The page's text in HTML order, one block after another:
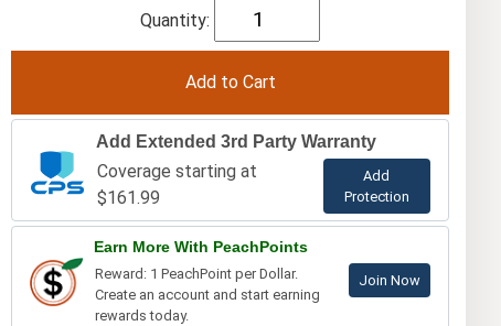
Quantity:
Add Extended 3rd Party Warranty
Coverage starting at
$161.99
Add
Protection
Earn More With PeachPoints
Reward: 1 PeachPoint per Dollar.
Create an account and start earning
rewards today.
Join Now